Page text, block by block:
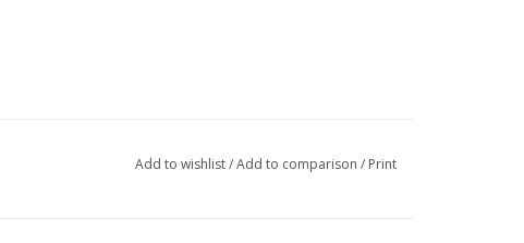
Add to wishlist/Add to comparison / Print